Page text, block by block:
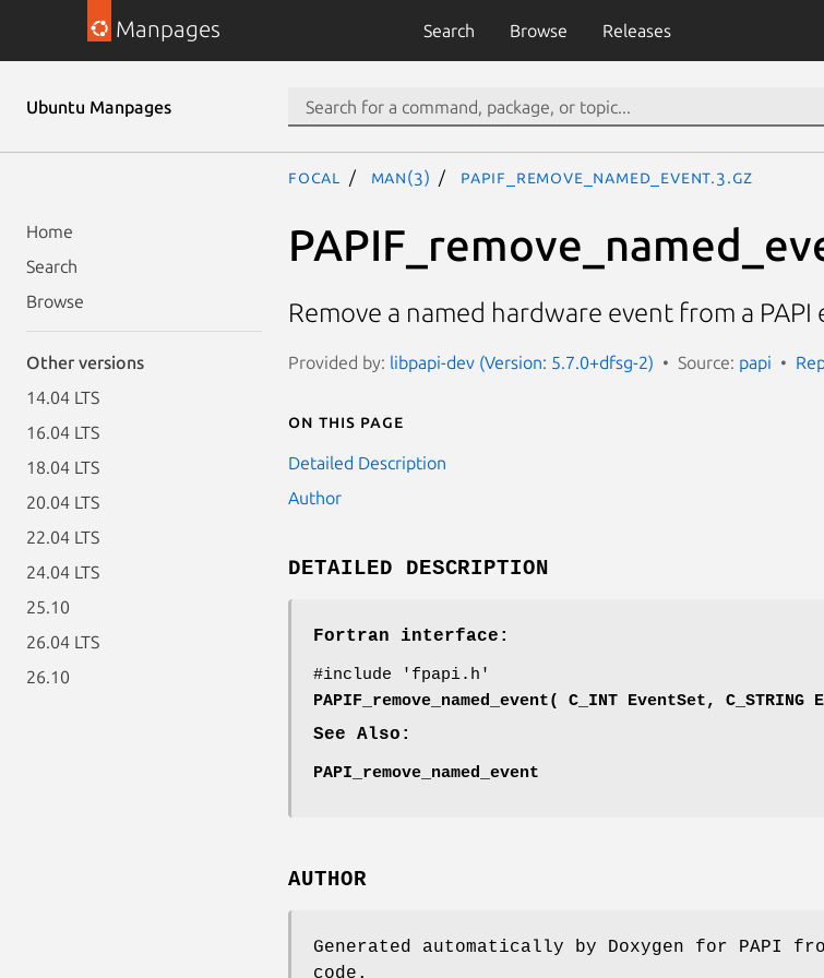
Manpages Search Browse Releases
Ubuntu Manpages
Home
Search
Browse
Other versions
14.04 LTS
16.04 LTS
18.04 LTS
20.04 LTS
22.04 LTS
24.04 LTS
25.10
26.04 LTS
26.10
focal man(3) PAPIF_remove_named_event.3.gz
Remove a named hardware event from a PAPI
Provided by: libpapi-dev (Version: 5.7.0+dfsg-2) Source: papi
On this page
Detailed Description
Author
DETAILED DESCRIPTION
Fortran interface:
#include 'fpapi.h'
PAPIF_remove_named_event( C_INT EventSet, C_STRING
See Also:
PAPI_remove_named_event
AUTHOR
Generated automatically by Doxygen for PAPI
code.